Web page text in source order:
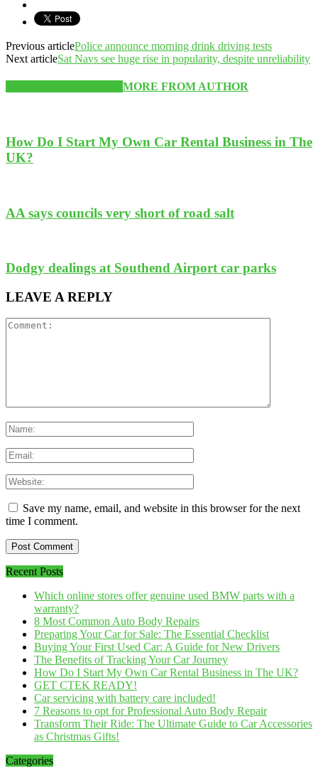
Previous articlePolice announce morning drink driving tests
Next articleSat Navs see huge rise in popularity, despite unreliability
MORE FROM AUTHOR
How Do I Start My Own Car Rental Business in The
UK?
AA says councils very short of road salt
Dodgy dealings at Southend Airport car parks
LEAVE A REPLY
Save my name, email, and website in this browser for the next
time I comment.
Recent Posts
Which online stores offer genuine used BMW parts with a
warranty?
8 Most Common Auto Body Repairs
Preparing Your Car for Sale: The Essential Checklist
Buying Your First Used Car: A Guide for New Drivers
The Benefits of Tracking Your Car Journey
How Do I Start My Own Car Rental Business in The UK?
GET CTEK READY!
Car servicing with battery care included!
7 Reasons to opt for Professional Auto Body Repair
Transform Their Ride: The Ultimate Guide to Car Accessories
as Christmas Gifts!
Categories